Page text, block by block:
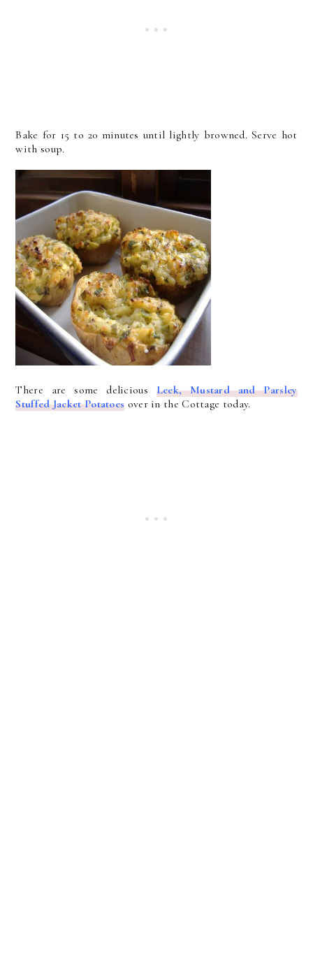
Bake for 15 to 20 minutes until lightly browned. Serve hot
with soup.
There are some delicious Leek, Mustard and Parsley
Stuffed Jacket Potatoes over in the Cottage today.